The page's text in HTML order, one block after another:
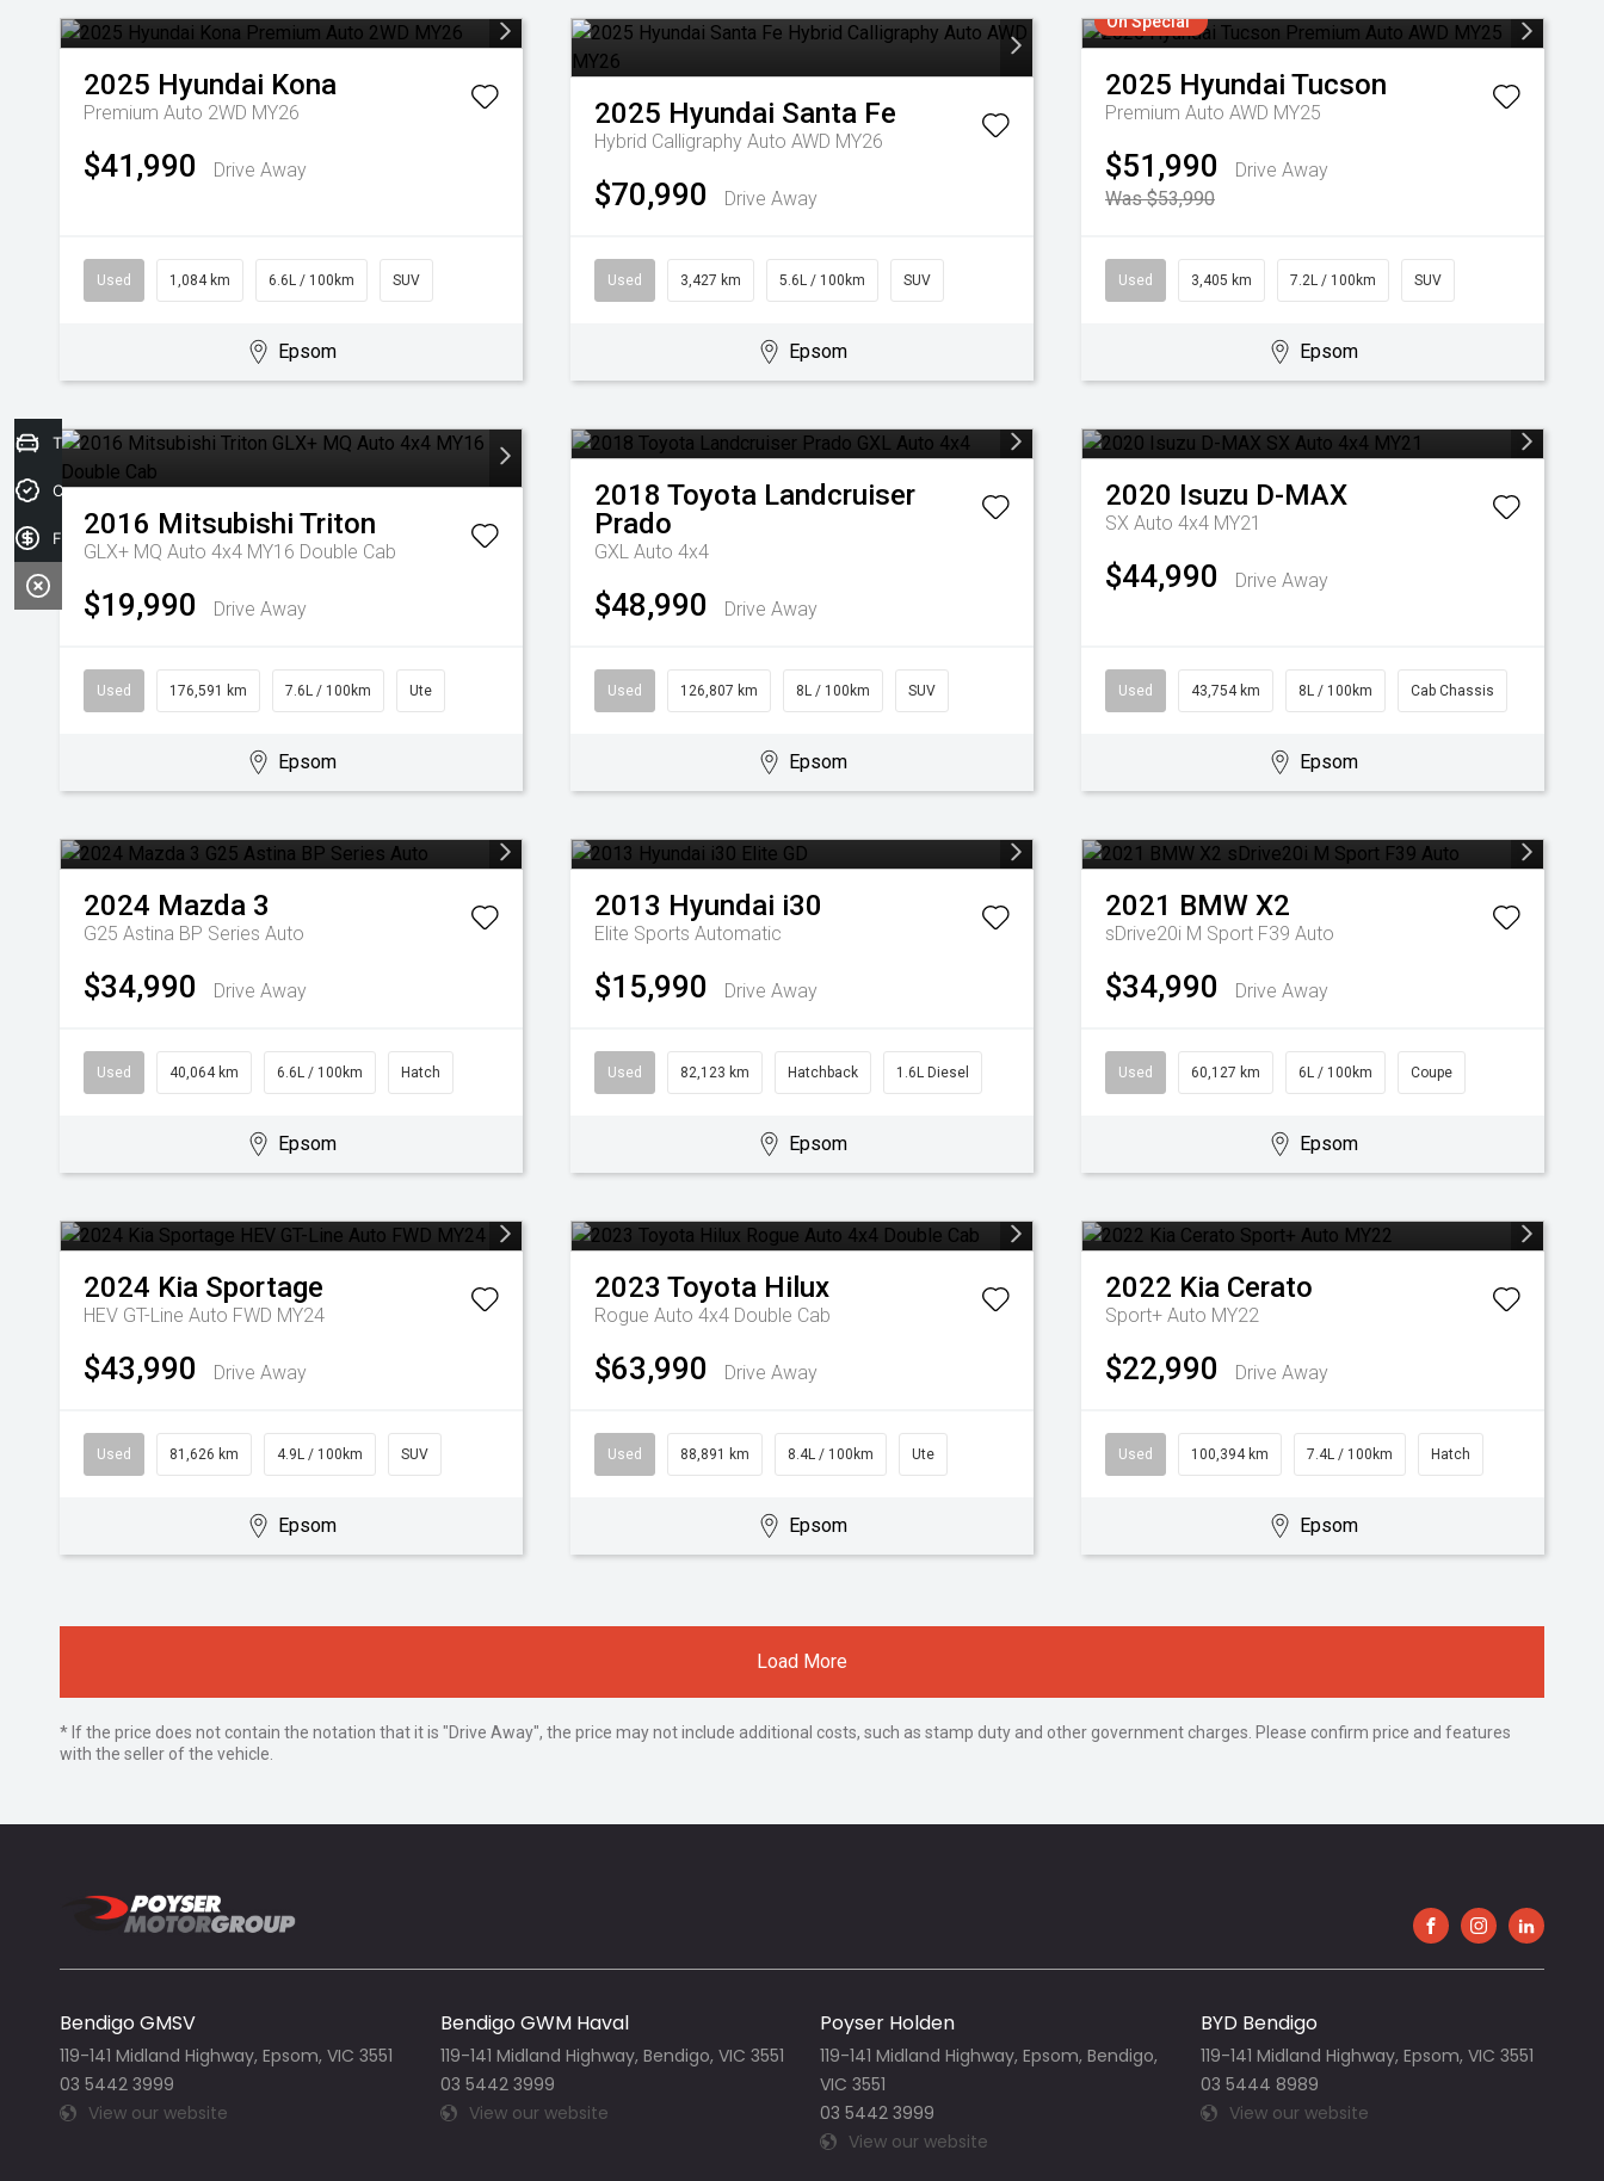
2025 Hyundai Kona
Premium Auto 2WD MY26
$41,990 Drive Away
Used 1,084 km 6.6L / 100km SUV
Epsom
2025 Hyundai Santa Fe
Hybrid Calligraphy Auto AWD MY26
$70,990 Drive Away
Used 3,427 km 5.6L / 100km SUV
Epsom
On Special
2025 Hyundai Tucson
Premium Auto AWD MY25
$51,990
Drive Away
Was $53,990
Used 3,405 km 7.2L / 100km SUV
Epsom
2016 Mitsubishi Triton
GLX+ MQ Auto 4x4 MY16 Double Cab
$19,990 Drive Away
Used 176,591 km 7.6L / 100km Ute
Epsom
2018 Toyota Landcruiser
Prado
GXL Auto 4x4
$48,990 Drive Away
Used 126,807 km 8L / 100km SUV
Epsom
2020 Isuzu D-MAX
SX Auto 4x4 MY21
$44,990 Drive Away
Used 43,754 km 8L / 100km Cab Chassis
Epsom
2024 Mazda 3
G25 Astina BP Series Auto
$34,990 Drive Away
Used 40,064 km 6.6L / 100km Hatch
Epsom
2013 Hyundai i30
Elite Sports Automatic
$15,990 Drive Away
Used 82,123 km Hatchback 1.6L Diesel
Epsom
2021 BMW X2
sDrive20i M Sport F39 Auto
$34,990 Drive Away
Used 60,127 km 6L / 100km Coupe
Epsom
2024 Kia Sportage
HEV GT-Line Auto FWD MY24
$43,990 Drive Away
Used 81,626 km 4.9L / 100km SUV
Epsom
2023 Toyota Hilux
Rogue Auto 4x4 Double Cab
$63,990 Drive Away
Used 88,891 km 8.4L / 100km Ute
Epsom
2022 Kia Cerato
Sport+ Auto MY22
$22,990 Drive Away
Used 100,394 km 7.4L / 100km Hatch
Epsom
Load More
* If the price does not contain the notation that it is "Drive Away", the price may not include additional costs, such as stamp duty and other government charges. Please confirm price and features
with the seller of the vehicle.
FACEBOOKINSTAGRAM
LINKEDIN
Bendigo GMSV
119-141 Midland Highway, Epsom, VIC 3551
03 5442 3999
View our website
Bendigo GWM Haval
119-141 Midland Highway, Bendigo, VIC 3551
03 5442 3999
View our website
Poyser Holden
119-141 Midland Highway, Epsom, Bendigo,
VIC 3551
03 5442 3999
View our website
BYD Bendigo
119-141 Midland Highway, Epsom, VIC 3551
03 5444 8989
View our website
Trade-In Valuation
Credit Score
Finance Application